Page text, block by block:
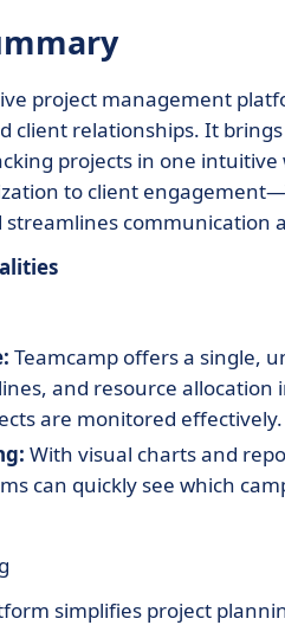
project management
client relationships. It
projects in one
to client
communication
Teamcamp offers a single,
and resource
are monitored effectively.
With visual charts and
can quickly see which
simplifies project